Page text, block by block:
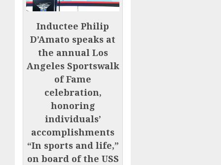
Inductee Philip
D’Amato speaks at
the annual Los
Angeles Sportswalk
of Fame
celebration,
honoring
individuals’
accomplishments
“In sports and life,”
on board of the USS